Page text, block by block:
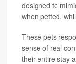
designed to
when petted,
These pets
sense of real
their entire stay